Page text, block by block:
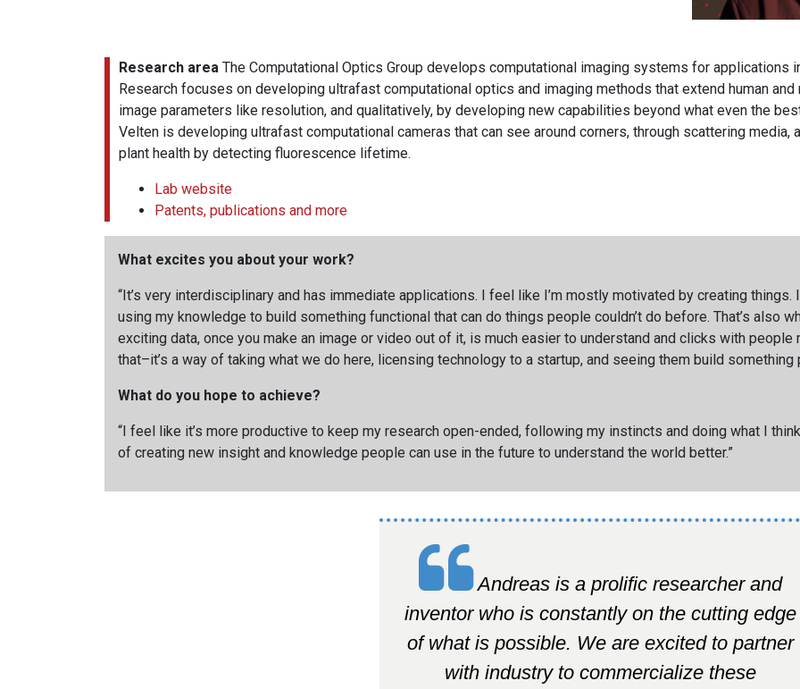
Research area The Computational Optics Group develops computational imaging systems for applications
Research focuses on developing ultrafast computational optics and imaging methods that extend human
image parameters like resolution, and qualitatively, by developing new capabilities beyond what even the
Velten is developing ultrafast computational cameras that can see around corners, through scattering media,
plant health by detecting fluorescence lifetime.
Lab website
Patents, publications and more
What excites you about your work?
“It’s very interdisciplinary and has immediate applications. I feel like I’m mostly motivated by creating
using my knowledge to build something functional that can do things people couldn’t do before. That’s also
exciting data, once you make an image or video out of it, is much easier to understand and clicks with
that–it’s a way of taking what we do here, licensing technology to a startup, and seeing them build something
What do you hope to achieve?
“I feel like it’s more productive to keep my research open-ended, following my instincts and doing what I
of creating new insight and knowledge people can use in the future to understand the world better.”
Andreas is a prolific researcher and
inventor who is constantly on the cutting edge
of what is possible. We are excited to partner
with industry to commercialize these